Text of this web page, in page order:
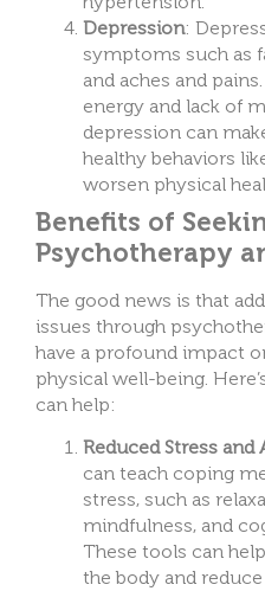
Depression:
symptoms such as
and aches and
energy and lack of
depression can
healthy behaviors
worsen physical
Benefits of
Psychotherapy
The good news is that
issues through
have a profound impact
physical well-being.
can help:
Reduced Stress and
can teach coping
stress, such as
mindfulness, and
These tools can
the body and